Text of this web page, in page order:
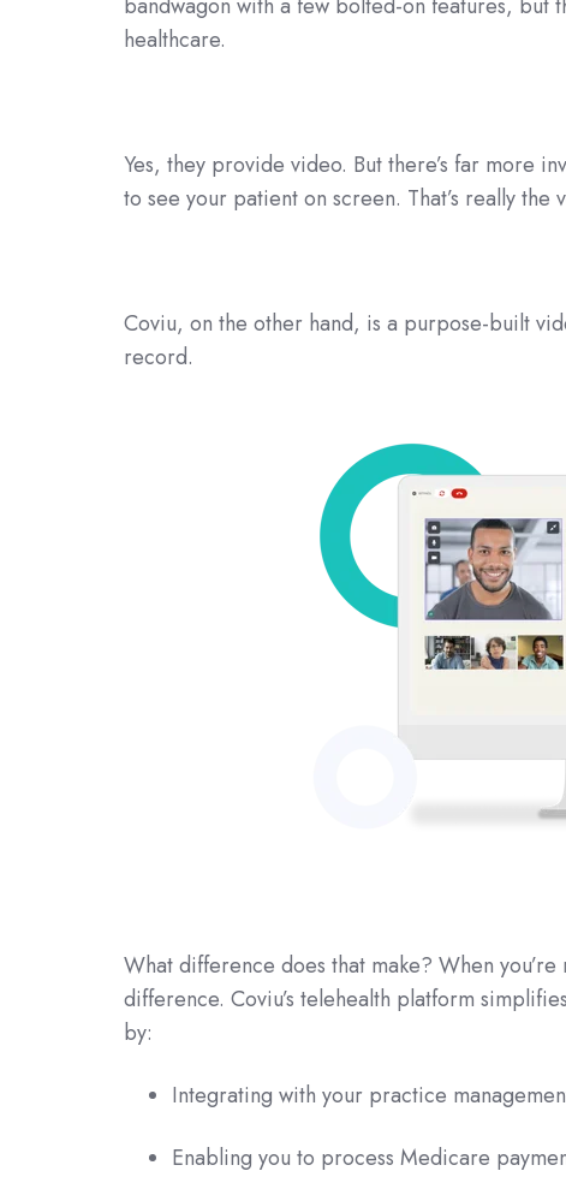
healthcare.
Yes, they provide video. But there’s far more
to see your patient on screen. That’s really
Coviu, on the other hand, is a purpose-built
record.
What difference does that make? When
difference. Coviu’s telehealth platform
by:
Integrating with your practice
Enabling you to process Medicare